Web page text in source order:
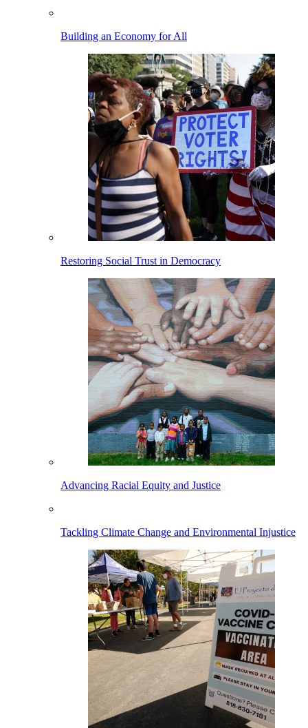
Building an Economy for All
Restoring Social Trust in Democracy
Advancing Racial Equity and Justice
Tackling Climate Change and Environmental Injustice